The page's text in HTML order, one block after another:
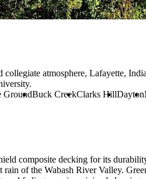
atmosphere, Lafayette,
GroundBuck CreekClarks HillDayton
composite decking for its
of the Wabash River Valley.